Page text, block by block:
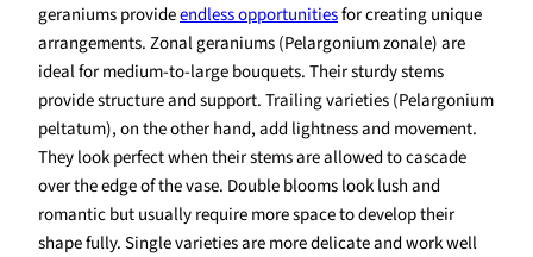
geraniums provideendless opportunitiesfor creating unique
arrangements. Zonal geraniums (Pelargonium zonale) are
ideal for medium-to-large bouquets. Their sturdy stems
provide structure and support. Trailing varieties (Pelargonium
peltatum), on the other hand, add lightness and movement.
They look perfect when their stems are allowed to cascade
over the edge of the vase. Double blooms look lush and
romantic but usually require more space to develop their
shape fully. Single varieties are more delicate and work well